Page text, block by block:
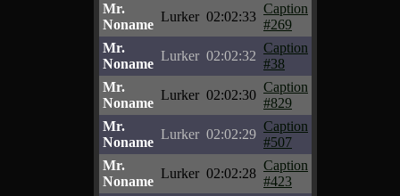
Mr.
Noname
Lurker 02:02:33
Caption
#269
Mr.
Noname
Lurker 02:02:32
Caption
#38
Mr.
Noname
Lurker 02:02:30
Caption
#829
Mr.
Noname
Lurker 02:02:29
Caption
#507
Mr.
Noname
Lurker 02:02:28
Caption
#423